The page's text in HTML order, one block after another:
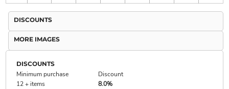
DISCOUNTS
MORE IMAGES
DISCOUNTS
Minimum purchase
Discount
12 + items
8.0%